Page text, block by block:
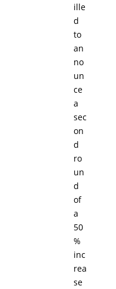
ille
d
to
an
no
un
ce
a
sec
on
d
ro
un
d
of
a
50
%
inc
rea
se